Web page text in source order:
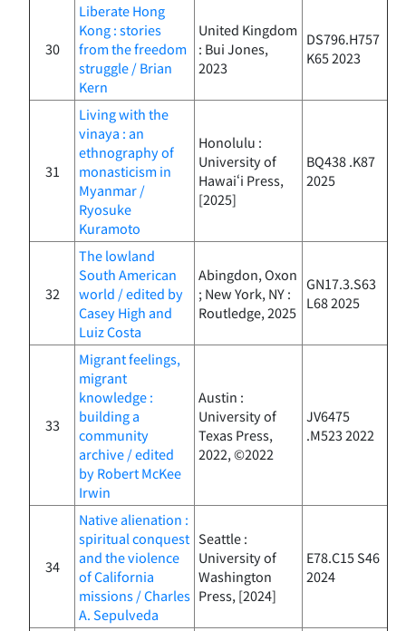
30
Liberate Hong
Kong : stories
from the freedom
struggle / Brian
Kern
United Kingdom
: Bui Jones,
2023
DS796.H757
K65 2023
31
Living with the
vinaya : an
ethnography of
monasticism in
Myanmar /
Ryosuke
Kuramoto
Honolulu :
University of
Hawaiʻi Press,
[2025]
BQ438 .K87
2025
32
The lowland
South American
world / edited by
Casey High and
Luiz Costa
Abingdon, Oxon
; New York, NY :
Routledge, 2025
GN17.3.S63
L68 2025
33
Migrant feelings,
migrant
knowledge :
building a
community
archive / edited
by Robert McKee
Irwin
Austin :
University of
Texas Press,
2022, ©2022
JV6475
.M523 2022
34
Native alienation :
spiritual conquest
and the violence
of California
missions / Charles
A. Sepulveda
Seattle :
University of
Washington
Press, [2024]
E78.C15 S46
2024